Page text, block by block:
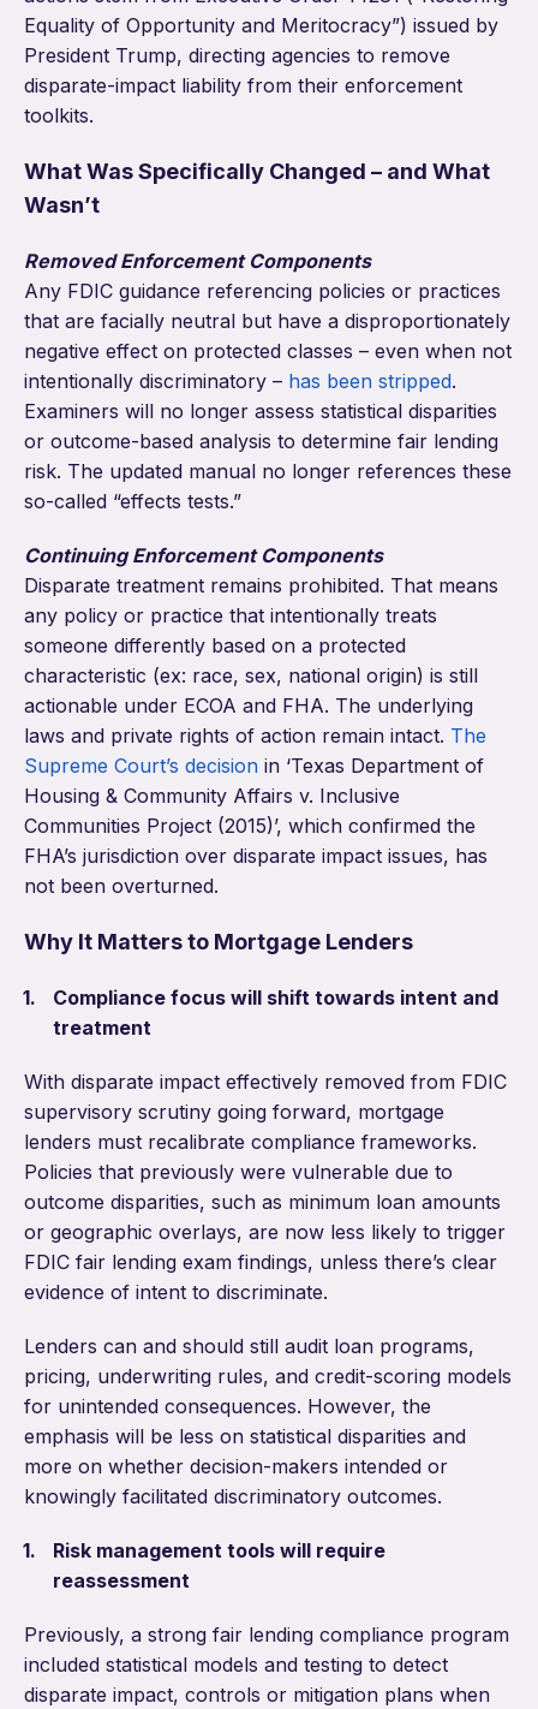
Equality of Opportunity and Meritocracy”) issued by
President Trump, directing agencies to remove
disparate-impact liability from their enforcement
toolkits.
What Was Specifically Changed – and What
Wasn’t
Removed Enforcement Components
Any FDIC guidance referencing policies or practices
that are facially neutral but have a disproportionately
negative effect on protected classes – even when not
intentionally discriminatory – has been stripped.
Examiners will no longer assess statistical disparities
or outcome-based analysis to determine fair lending
risk. The updated manual no longer references these
so-called “effects tests.”
Continuing Enforcement Components
Disparate treatment remains prohibited. That means
any policy or practice that intentionally treats
someone differently based on a protected
characteristic (ex: race, sex, national origin) is still
actionable under ECOA and FHA. The underlying
laws and private rights of action remain intact. The
Supreme Court’s decision in ‘Texas Department of
Housing & Community Affairs v. Inclusive
Communities Project (2015)’, which confirmed the
FHA’s jurisdiction over disparate impact issues, has
not been overturned.
Why It Matters to Mortgage Lenders
Compliance focus will shift towards intent and
treatment
With disparate impact effectively removed from FDIC
supervisory scrutiny going forward, mortgage
lenders must recalibrate compliance frameworks.
Policies that previously were vulnerable due to
outcome disparities, such as minimum loan amounts
or geographic overlays, are now less likely to trigger
FDIC fair lending exam findings, unless there’s clear
evidence of intent to discriminate.
Lenders can and should still audit loan programs,
pricing, underwriting rules, and credit-scoring models
for unintended consequences. However, the
emphasis will be less on statistical disparities and
more on whether decision-makers intended or
knowingly facilitated discriminatory outcomes.
Risk management tools will require
reassessment
Previously, a strong fair lending compliance program
included statistical models and testing to detect
disparate impact, controls or mitigation plans when